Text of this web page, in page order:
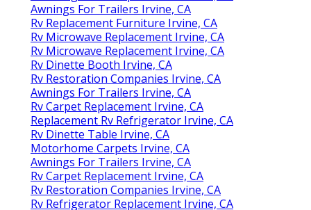
Awnings For Trailers Irvine, CA
Rv Replacement Furniture Irvine, CA
Rv Microwave Replacement Irvine, CA
Rv Microwave Replacement Irvine, CA
Rv Dinette Booth Irvine, CA
Rv Restoration Companies Irvine, CA
Awnings For Trailers Irvine, CA
Rv Carpet Replacement Irvine, CA
Replacement Rv Refrigerator Irvine, CA
Rv Dinette Table Irvine, CA
Motorhome Carpets Irvine, CA
Awnings For Trailers Irvine, CA
Rv Carpet Replacement Irvine, CA
Rv Restoration Companies Irvine, CA
Rv Refrigerator Replacement Irvine, CA